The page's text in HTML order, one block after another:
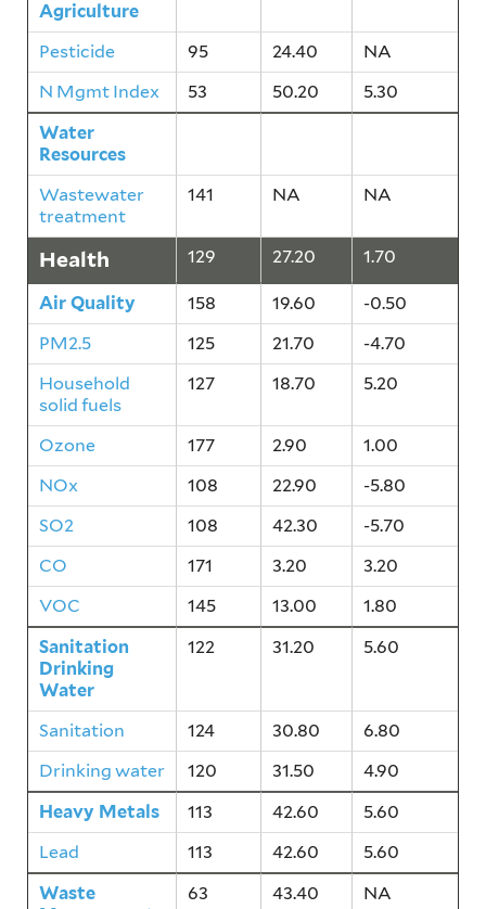
Agriculture
Pesticide
95 24.40
NA
N Mgmt Index
53 50.20
5.30
Water
Resources
Wastewater
treatment
141 NA NA
Health 129 27.20 1.70
Air Quality 158 19.60
-0.50
PM2.5
125 21.70
-4.70
Household
solid fuels
127 18.70 5.20
Ozone 177 2.90
1.00
NOx
108 22.90
-5.80
SO2
108 42.30
-5.70
CO
171 3.20
3.20
VOC
145 13.00
1.80
Sanitation
Drinking
Water
122 31.20 5.60
Sanitation 124 30.80
6.80
Drinking water
120 31.50
4.90
Heavy Metals
113 42.60
5.60
Lead
113 42.60
5.60
Waste
63 43.40 NA